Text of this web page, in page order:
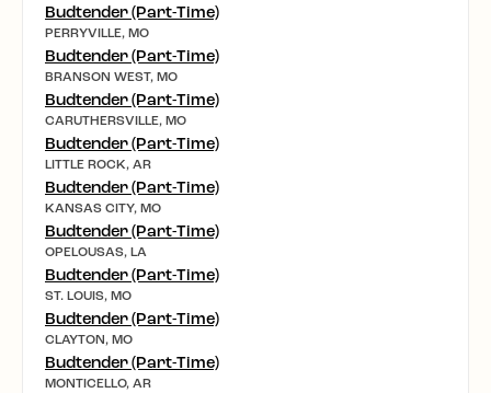
Budtender (Part-Time)
PERRYVILLE, MO
Budtender (Part-Time)
BRANSON WEST, MO
Budtender (Part-Time)
CARUTHERSVILLE, MO
Budtender (Part-Time)
LITTLE ROCK, AR
Budtender (Part-Time)
KANSAS CITY, MO
Budtender (Part-Time)
OPELOUSAS, LA
Budtender (Part-Time)
ST. LOUIS, MO
Budtender (Part-Time)
CLAYTON, MO
Budtender (Part-Time)
MONTICELLO, AR